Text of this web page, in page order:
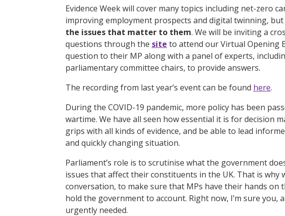
Evidence Week will cover many topics including net-zero
improving employment prospects and digital twinning, but
the issues that matter to them. We will be inviting a
questions through the site to attend our Virtual Opening
question to their MP along with a panel of experts,
parliamentary committee chairs, to provide answers.
The recording from last year’s event can be found here.
During the COVID-19 pandemic, more policy has been
wartime. We have all seen how essential it is for decision
grips with all kinds of evidence, and be able to lead
and quickly changing situation.
Parliament’s role is to scrutinise what the government
issues that affect their constituents in the UK. That is why
conversation, to make sure that MPs have their hands
hold the government to account. Right now, I’m sure you,
urgently needed.